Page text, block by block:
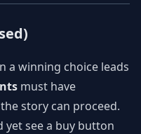
a winning choice leads
must have
story can proceed.
yet see a buy button